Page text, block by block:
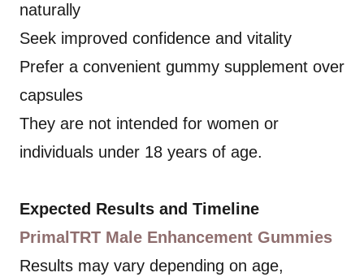
naturally
Seek improved confidence and vitality
Prefer a convenient gummy supplement over
capsules
They are not intended for women or
individuals under 18 years of age.
Expected Results and Timeline
PrimalTRT Male Enhancement Gummies
Results may vary depending on age,